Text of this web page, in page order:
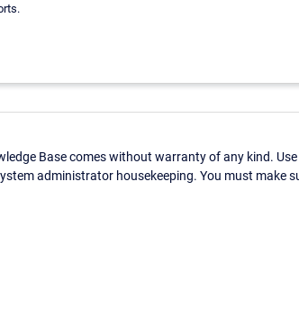
Base comes without warranty of any kind.
administrator housekeeping. You must make